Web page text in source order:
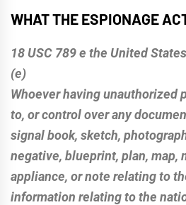
WHAT THE ESPIONAGE
18 USC 789 e the United
(e)
Whoever having unauthorized
to, or control over any
signal book, sketch,
negative, blueprint, plan, map,
appliance, or note relating to
information relating to the